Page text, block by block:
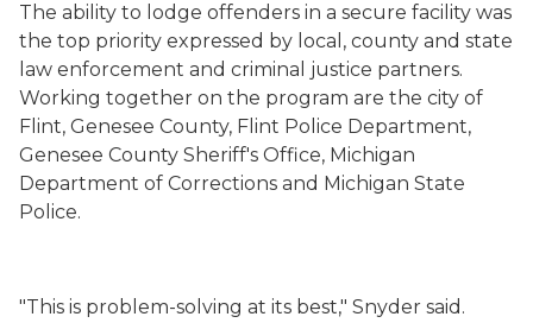
The ability to lodge offenders in a secure facility was
the top priority expressed by local, county and state
law enforcement and criminal justice partners.
Working together on the program are the city of
Flint, Genesee County, Flint Police Department,
Genesee County Sheriff's Office, Michigan
Department of Corrections and Michigan State
Police.
"This is problem-solving at its best," Snyder said.